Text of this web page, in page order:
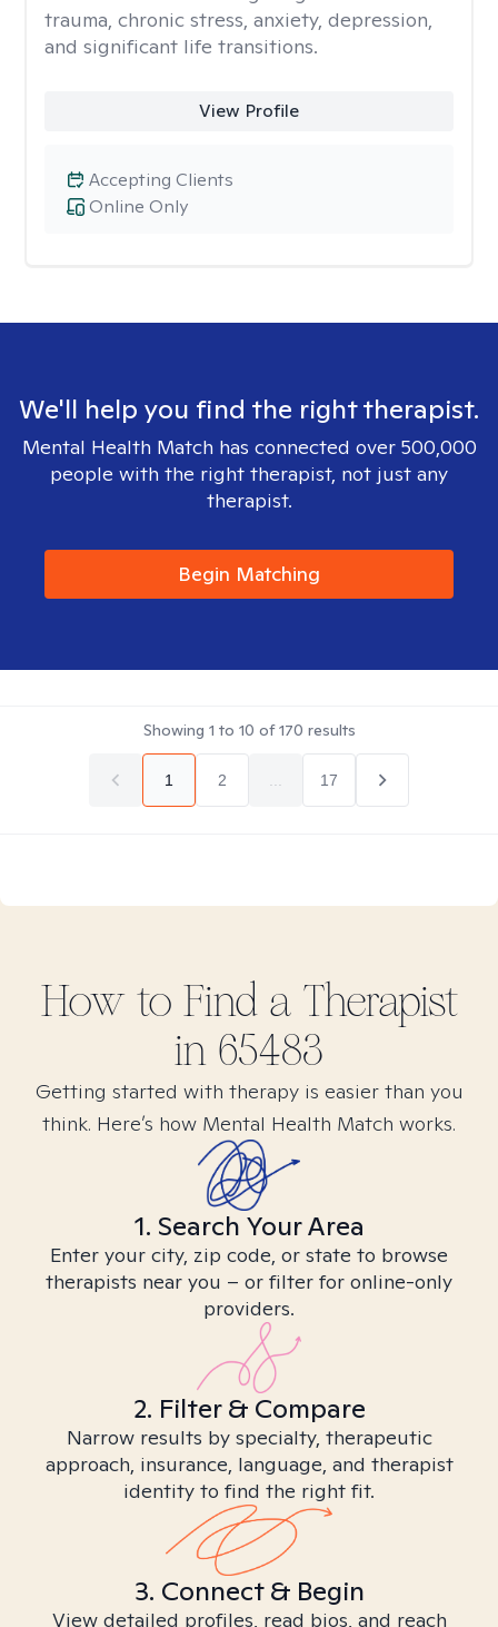
trauma, chronic stress, anxiety, depression,
and significant life transitions.
View Profile
Online Only
Accepting Clients
We'll help you find the right therapist.
Mental Health Match has connected over 500,000
people with the right therapist, not just any
therapist.
Begin Matching
Showing 1 to 10 of170 results
1 2 17
How to Find a Therapist
in 65483
Getting started with therapy is easier than you
think. Here’s how Mental Health Match works.
1. Search Your Area
Enter your city, zip code, or state to browse
therapists near you – or filter for online-only
providers.
2. Filter & Compare
Narrow results by specialty, therapeutic
approach, insurance, language, and therapist
identity to find the right fit.
3. Connect & Begin
View detailed profiles, read bios, and reach